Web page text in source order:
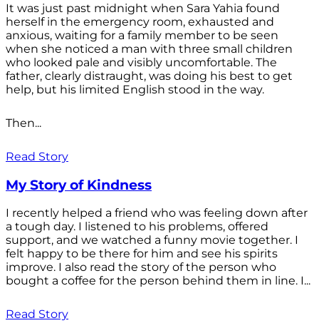
It was just past midnight when Sara Yahia found
herself in the emergency room, exhausted and
anxious, waiting for a family member to be seen
when she noticed a man with three small children
who looked pale and visibly uncomfortable. The
father, clearly distraught, was doing his best to get
help, but his limited English stood in the way.
Then...
Read Story
My Story of Kindness
I recently helped a friend who was feeling down after
a tough day. I listened to his problems, offered
support, and we watched a funny movie together. I
felt happy to be there for him and see his spirits
improve. I also read the story of the person who
bought a coffee for the person behind them in line. I...
Read Story